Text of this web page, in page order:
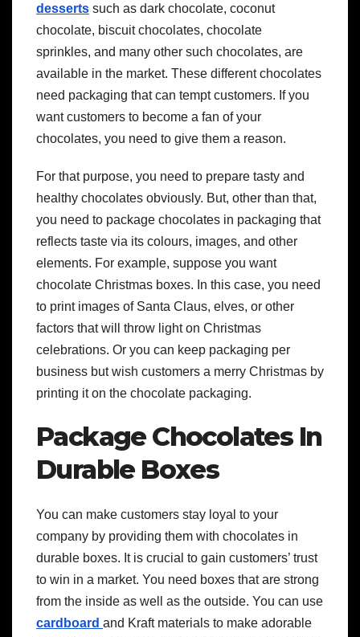
desserts such as dark chocolate, coconut
chocolate, biscuit chocolates, chocolate
sprinkles, and many other such chocolates, are
available in the market. These different chocolates
need packaging that can tempt customers. If you
want customers to become a fan of your
chocolates, you need to give them a reason.
For that purpose, you need to prepare tasty and
healthy chocolates obviously. But, other than that,
you need to package chocolates in packaging that
reflects taste via its colours, images, and other
elements. For example, suppose you want
chocolate Christmas boxes. In this case, you need
to print images of Santa Claus, elves, or other
factors that will throw light on Christmas
celebrations. Or you can keep packaging per
business but wish customers a merry Christmas by
printing it on the chocolate packaging.
Package Chocolates In
Durable Boxes
You can make customers stay loyal to your
company by providing them with chocolates in
durable boxes. It is crucial to gain customers’ trust
to win in a market. You need boxes that are strong
from the inside as well as the outside. You can use
cardboard and Kraft materials to make adorable